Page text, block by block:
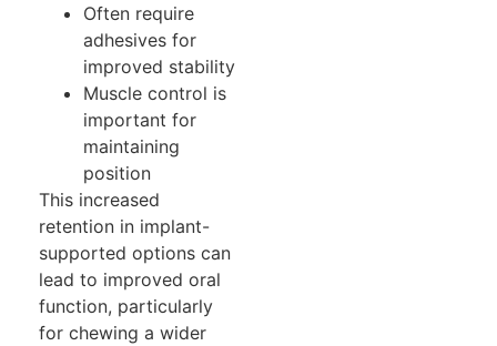
Often require
adhesives for
improved stability
Muscle control is
important for
maintaining
position
This increased
retention in implant-
supported options can
lead to improved oral
function, particularly
for chewing a wider